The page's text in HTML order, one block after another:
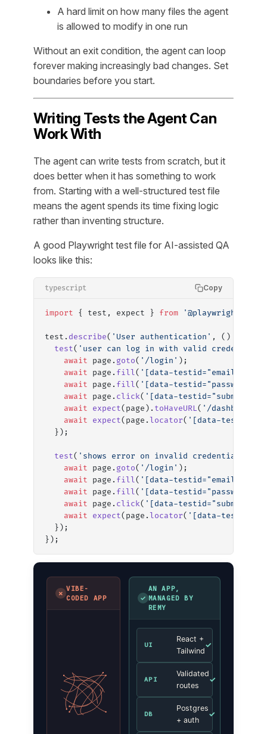
A hard limit on how many files the agent
is allowed to modify in one run
Without an exit condition, the agent can loop
forever making increasingly bad changes. Set
boundaries before you start.
Writing Tests the Agent Can
Work With
The agent can write tests from scratch, but it
does better when it has something to work
from. Starting with a well-structured test file
means the agent spends its time fixing logic
rather than inventing structure.
A good Playwright test file for AI-assisted QA
looks like this:
typescript Copy
import { test, expect } from '@playwright/
test. describe( 'User authentication' , ()
  test
( 'user can log in with valid
    await
page. goto( '/login' );
    await
page. fill( '[data-testid="email"]'
    await
page. fill( '[data-testid="password"]'
    await
page. click( '[data-testid="submit"]'
    await
expect(page). toHaveURL( '/dashboard'
    await
expect(page.locator( '[data-
  });
  test
( 'shows error on invalid credentials'
    await
page. goto( '/login' );
    await
page. fill( '[data-testid="email"]'
    await
page. fill( '[data-testid="password"]'
    await
page. click( '[data-testid="submit"]'
    await
expect(page.locator( '[data-
  });
});
✗
VIBE-
CODED APP
✓
AN APP,
MANAGED BY
REMY
UI
React +
Tailwind
✓
API
Validated
routes
✓
DB
Postgres
+ auth
✓